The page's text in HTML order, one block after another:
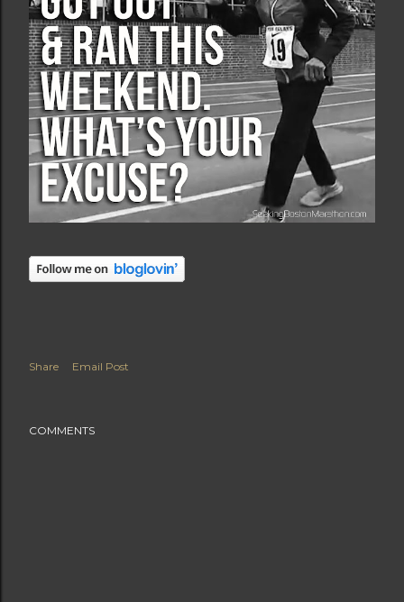
Share Email Post
COMMENTS